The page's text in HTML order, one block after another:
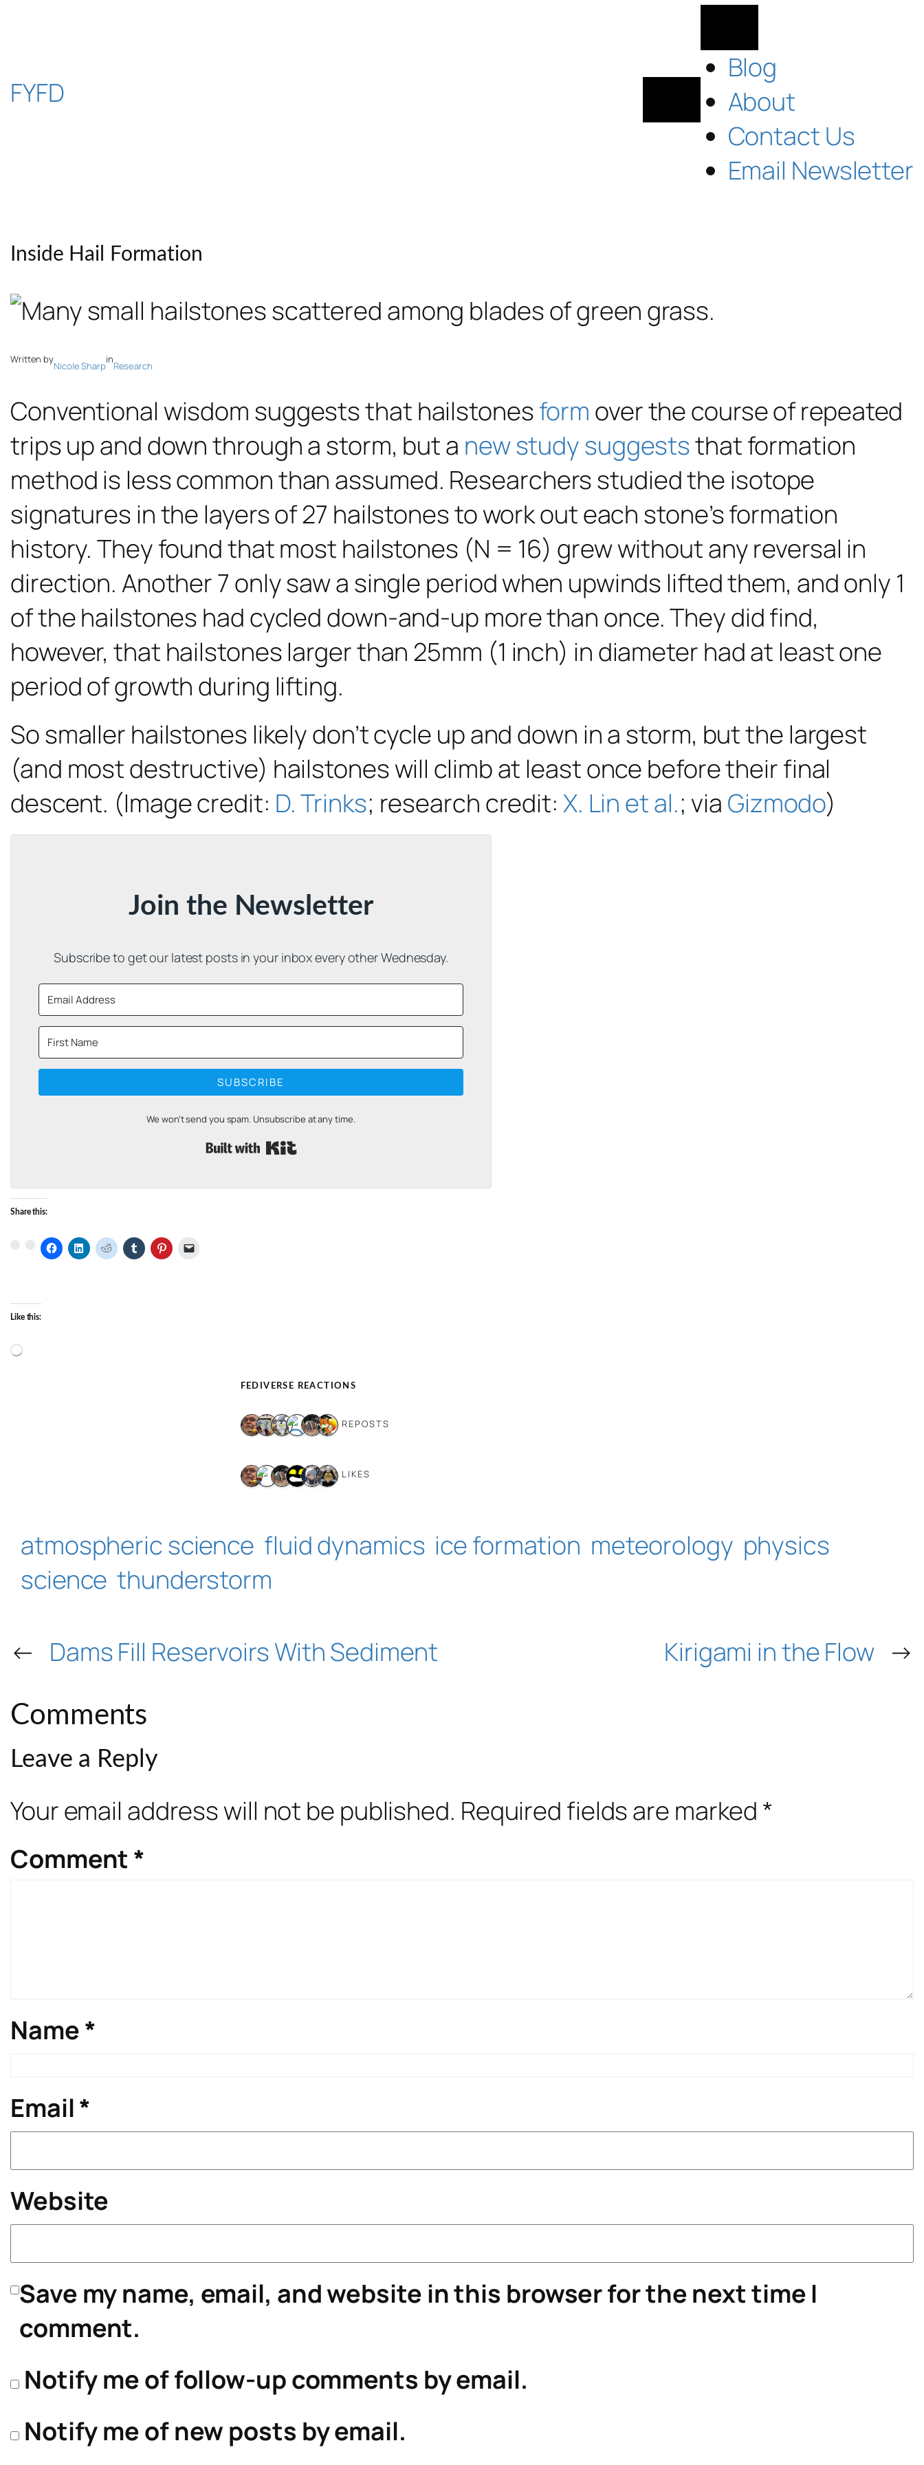
content
FYFD
Blog
About
Contact Us
Email Newsletter
Inside Hail Formation
Written by
Nicole Sharp
in
Research
Conventional wisdom suggests that hailstonesform over the course of repeated
trips up and down through a storm, but a new study suggeststhat formation
method is less common than assumed. Researchers studied the isotope
signatures in the layers of 27 hailstones to work out each stone’s formation
history. They found that most hailstones (N = 16) grew without any reversal in
direction. Another 7 only saw a single period when upwinds lifted them, and only 1
of the hailstones had cycled down-and-up more than once. They did find,
however, that hailstones larger than 25mm (1 inch) in diameter had at least one
period of growth during lifting.
So smaller hailstones likely don’t cycle up and down in a storm, but the largest
(and most destructive) hailstones will climb at least once before their final
descent. (Image credit: D. Trinks; research credit: X. Lin et al.; via Gizmodo)
Join the Newsletter
Subscribe to get our latest posts in your inbox every other Wednesday.
SUBSCRIBE
We won't send you spam. Unsubscribe at any time.
Built with Kit
Share this:
Like this:
FEDIVERSE REACTIONS
6 REPOSTS
6 LIKES
atmospheric science fluid dynamics ice formation meteorology physics
science thunderstorm
← Dams Fill Reservoirs With Sediment Kirigami in the Flow →
Comments
Leave a Reply
Your email address will not be published. Required fields are marked *
Comment *
Name*
Email*
Website
Save my name, email, and website in this browser for the next time I
comment.
Notify me of follow-up comments by email.
Notify me of new posts by email.